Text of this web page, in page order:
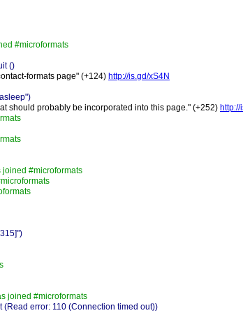
#microformats
()
formats page" (+124) http://is.gd/xS4N
should probably be incorporated into this page." (+252) http://
#microformats
joined #microformats
error: 110 (Connection timed out))